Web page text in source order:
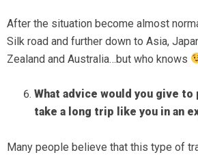
After the situation become almost
Silk road and further down to Asia,
Zealand and Australia…but who knows
What advice would you give to
take a long trip like you in an
Many people believe that this type of